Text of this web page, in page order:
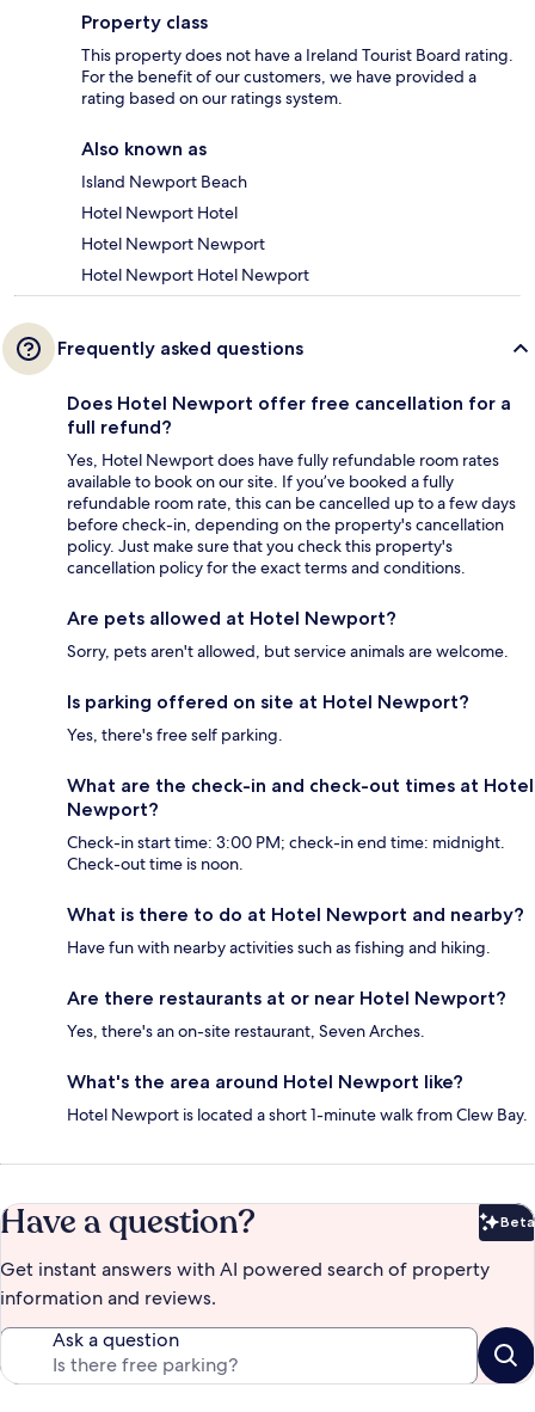
Property class
This property does not have a Ireland Tourist Board rating.
For the benefit of our customers, we have provided a
rating based on our ratings system.
Also known as
Island Newport Beach
Hotel Newport Hotel
Hotel Newport Newport
Hotel Newport Hotel Newport
Frequently asked questions
Does Hotel Newport offer free cancellation for a
full refund?
Yes, Hotel Newport does have fully refundable room rates
available to book on our site. If you’ve booked a fully
refundable room rate, this can be cancelled up to a few days
before check-in, depending on the property's cancellation
policy. Just make sure that you check this property's
cancellation policy for the exact terms and conditions.
Are pets allowed at Hotel Newport?
Sorry, pets aren't allowed, but service animals are welcome.
Is parking offered on site at Hotel Newport?
Yes, there's free self parking.
What are the check-in and check-out times at Hotel
Newport?
Check-in start time: 3:00 PM; check-in end time: midnight.
Check-out time is noon.
What is there to do at Hotel Newport and nearby?
Have fun with nearby activities such as fishing and hiking.
Are there restaurants at or near Hotel Newport?
Yes, there's an on-site restaurant, Seven Arches.
What's the area around Hotel Newport like?
Hotel Newport is located a short 1-minute walk from Clew Bay.
Have a question? Beta
Get instant answers with AI powered search of property
information and reviews.
Ask a question